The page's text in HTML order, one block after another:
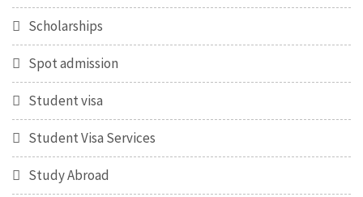
Scholarships
Spot admission
Student visa
Student Visa Services
Study Abroad